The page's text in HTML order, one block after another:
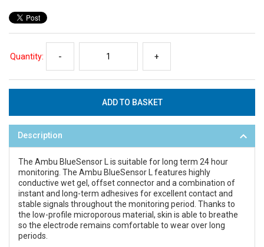
Quantity: - +
Description
The Ambu BlueSensor L is suitable for long term 24 hour
monitoring. The Ambu BlueSensor L features highly
conductive wet gel, offset connector and a combination of
instant and long-term adhesives for excellent contact and
stable signals throughout the monitoring period. Thanks to
the low-profile microporous material, skin is able to breathe
so the electrode remains comfortable to wear over long
periods.